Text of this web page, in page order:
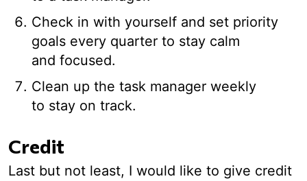
Check in with yourself and set priority
goals every quarter to stay calm
and focused.
Clean up the task manager weekly
to stay on track.
Credit
Last but not least, I would like to give credit